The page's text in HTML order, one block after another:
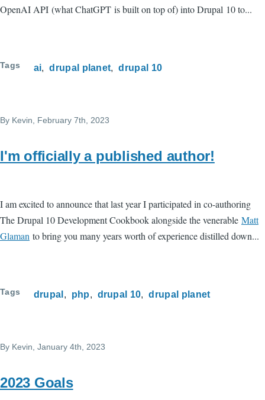
OpenAI API (what ChatGPT is built on top of) into Drupal 10 to...
Tags ai drupal planet drupal 10
By Kevin , February 7th, 2023
I'm officially a published author!
I am excited to announce that last year I participated in co-authoring
The Drupal 10 Development Cookbook alongside the venerable Matt
Glaman to bring you many years worth of experience distilled down...
Tags drupal php drupal 10 drupal planet
By Kevin , January 4th, 2023
2023 Goals